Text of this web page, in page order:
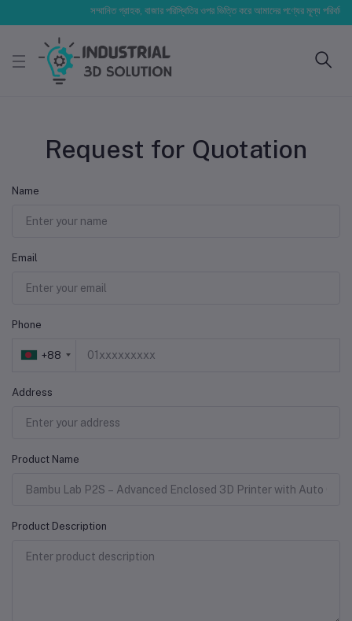
সম্মানিত গ্রাহক, বাজার পরিস্থিতির ওপর ভিত্তি করে আমাদের পণ্যের মূল্য পরিবর্তিত
Request for Quotation
Name
Email
Phone
+88
Address
Product Name
Product Description